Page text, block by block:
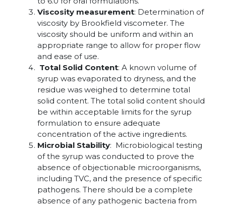
Viscosity measurement: Determination of
viscosity by Brookfield viscometer. The
viscosity should be uniform and within an
appropriate range to allow for proper flow
and ease of use.
Total Solid Content: A known volume of
syrup was evaporated to dryness, and the
residue was weighed to determine total
solid content. The total solid content should
be within acceptable limits for the syrup
formulation to ensure adequate
concentration of the active ingredients.
Microbial Stability: Microbiological testing
of the syrup was conducted to prove the
absence of objectionable microorganisms,
including TVC, and the presence of specific
pathogens. There should be a complete
absence of any pathogenic bacteria from